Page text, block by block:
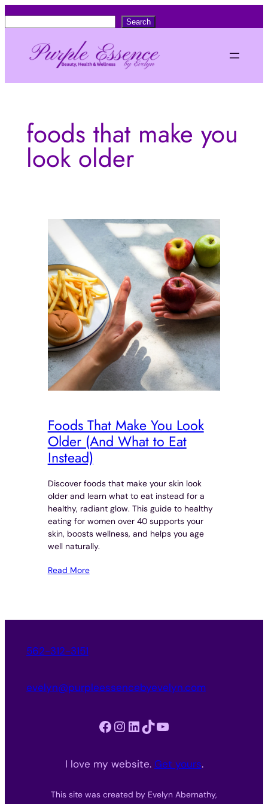
to
content
c
Search
foods that make you
look older
Foods That Make You Look
Older (And What to Eat
Instead)
Discover foods that make your skin look
older and learn what to eat instead for a
healthy, radiant glow. This guide to healthy
eating for women over 40 supports your
skin, boosts wellness, and helps you age
well naturally.
Read More
562-312-3151
evelyn@purpleessencebyevelyn.com
Facebook Instagram LinkedIn TikTok YouTube
I love my website. Get yours.
This site was created by Evelyn Abernathy,